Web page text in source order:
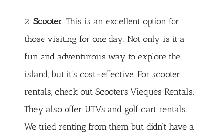
2.Scooter. This is an excellent option for
those visiting for one day. Not only is it a
fun and adventurous way to explore the
island, but it’s cost-effective. For scooter
rentals, check outScooters Vieques Rentals.
They also offer UTVs and golf cart rentals.
We tried renting from them but didn’t have a